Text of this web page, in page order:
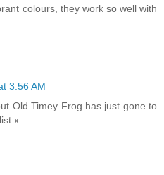
colours, they work so well with
3:56 AM
Old Timey Frog has just gone to
x